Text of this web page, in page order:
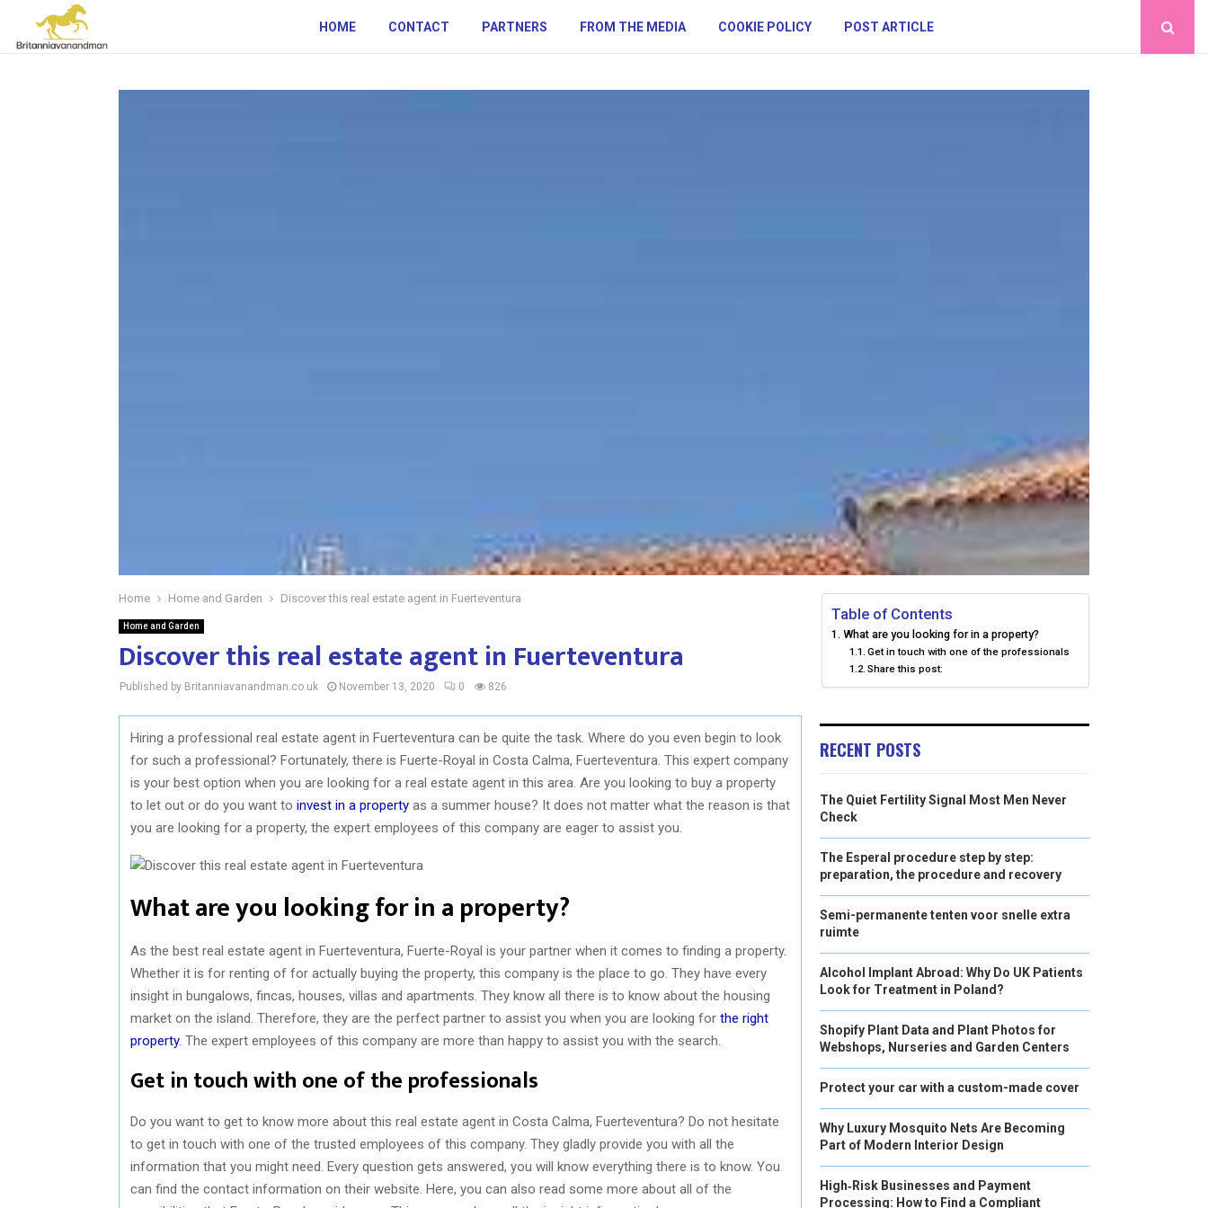
HOME CONTACT PARTNERS FROM THE MEDIA COOKIE POLICY POST ARTICLE
Home Home and Garden Discover this real estate agent in Fuerteventura
Home and Garden
Discover this real estate agent in Fuerteventura
Published by Britanniavanandman.co.uk November 13, 2020 0 826
Hiring a professional real estate agent in Fuerteventura can be quite the task. Where do you even begin to look
for such a professional? Fortunately, there is Fuerte-Royal in Costa Calma, Fuerteventura. This expert company
is your best option when you are looking for a real estate agent in this area. Are you looking to buy a property
to let out or do you want to invest in a property as a summer house? It does not matter what the reason is that
you are looking for a property, the expert employees of this company are eager to assist you.
What are you looking for in a property?
As the best real estate agent in Fuerteventura, Fuerte-Royal is your partner when it comes to finding a property.
Whether it is for renting of for actually buying the property, this company is the place to go. They have every
insight in bungalows, fincas, houses, villas and apartments. They know all there is to know about the housing
market on the island. Therefore, they are the perfect partner to assist you when you are looking for the right
property. The expert employees of this company are more than happy to assist you with the search.
Get in touch with one of the professionals
Do you want to get to know more about this real estate agent in Costa Calma, Fuerteventura? Do not hesitate
to get in touch with one of the trusted employees of this company. They gladly provide you with all the
information that you might need. Every question gets answered, you will know everything there is to know. You
can find the contact information on their website. Here, you can also read some more about all of the
Table of Contents
What are you looking for in a property?
Get in touch with one of the professionals
Share this post:
RECENT POSTS
The Quiet Fertility Signal Most Men Never
Check
The Esperal procedure step by step:
preparation, the procedure and recovery
Semi-permanente tenten voor snelle extra
ruimte
Alcohol Implant Abroad: Why Do UK Patients
Look for Treatment in Poland?
Shopify Plant Data and Plant Photos for
Webshops, Nurseries and Garden Centers
Protect your car with a custom-made cover
Why Luxury Mosquito Nets Are Becoming
Part of Modern Interior Design
High‑Risk Businesses and Payment
Processing: How to Find a Compliant